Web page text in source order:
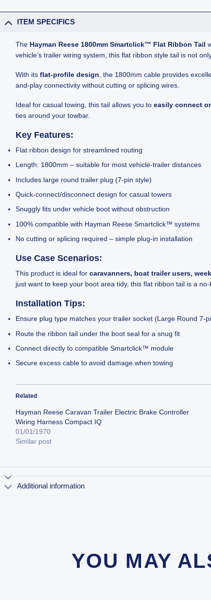
ITEM SPECIFICS
The Hayman Reese 1800mm Smartclick™ Flat Ribbon Tail
vehicle’s trailer wiring system, this flat ribbon style tail is not
With itsflat-profile design , the 1800mm cable provides
and-play connectivity without cutting or splicing wires.
Ideal for casual towing, this tail allows you toeasily connect
ties around your towbar.
Key Features:
Flat ribbon design for streamlined routing
Length: 1800mm – suitable for most vehicle-trailer distances
Includes large round trailer plug (7-pin style)
Quick-connect/disconnect design for casual towers
Snuggly fits under vehicle boot without obstruction
100% compatible with Hayman Reese Smartclick™ systems
No cutting or splicing required – simple plug-in installation
Use Case Scenarios:
This product is ideal forcaravanners, boat trailer users,
just want to keep your boot area tidy, this flat ribbon tail is a no-
Installation Tips:
Ensure plug type matches your trailer socket (Large Round 7-
Route the ribbon tail under the boot seal for a snug fit
Connect directly to compatible Smartclick™ module
Secure excess cable to avoid damage when towing
Related
Hayman Reese Caravan Trailer Electric Brake Controller
Wiring Harness Compact IQ
01/01/1970
Similar post
Additional information
YOU MAY